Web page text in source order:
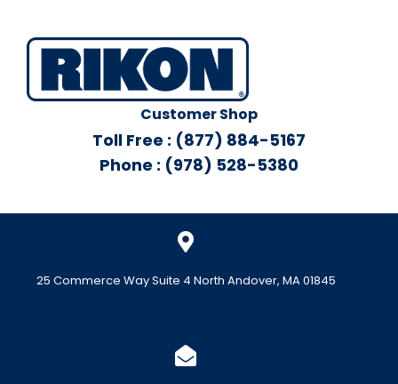
Customer Shop
Toll Free : (877) 884-5167
Phone : (978) 528-5380
25 Commerce Way Suite 4 North Andover, MA 01845